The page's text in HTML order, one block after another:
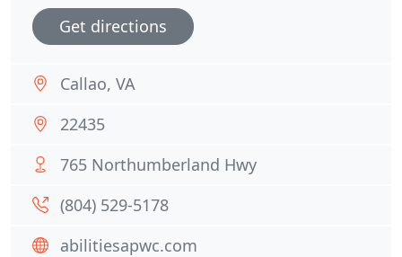
Get directions
Callao, VA
22435
765 Northumberland Hwy
(804) 529-5178
abilitiesapwc.com